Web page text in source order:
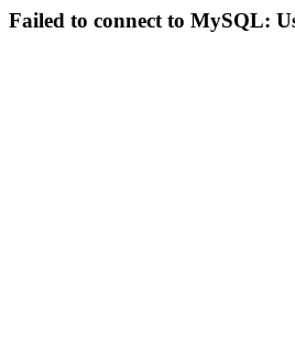
Failed to connect to MySQL: